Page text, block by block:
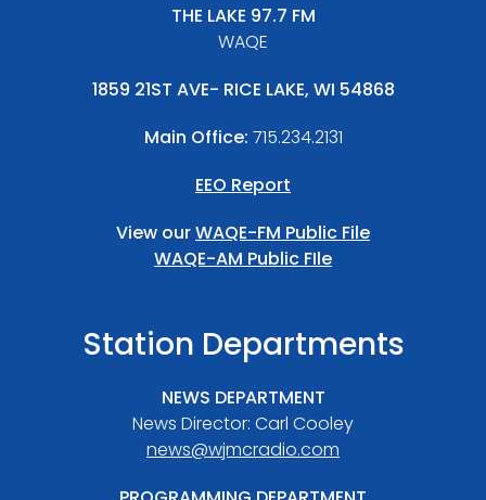
THE LAKE 97.7 FM
WAQE
1859 21ST AVE- RICE LAKE, WI 54868
Main Office: 715.234.2131
EEO Report
View ourWAQE-FM Public File
WAQE-AM Public FIle
Station Departments
NEWS DEPARTMENT
News Director: Carl Cooley
news@wjmcradio.com